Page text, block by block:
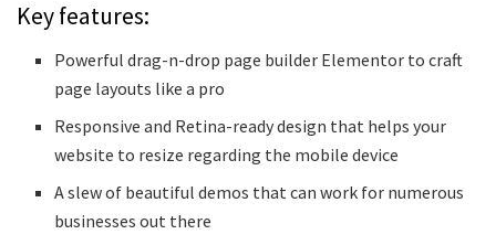
Key features:
Powerful drag-n-drop page builder Elementor to craft
page layouts like a pro
Responsive and Retina-ready design that helps your
website to resize regarding the mobile device
A slew of beautiful demos that can work for numerous
businesses out there